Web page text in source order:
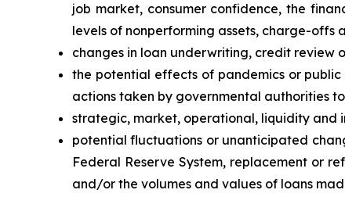
job market, consumer confidence, the
levels of nonperforming assets, charge-offs
changes in loan underwriting, credit review
the potential effects of pandemics or
actions taken by governmental authorities
strategic, market, operational, liquidity and
potential fluctuations or unanticipated
Federal Reserve System, replacement or
and/or the volumes and values of loans